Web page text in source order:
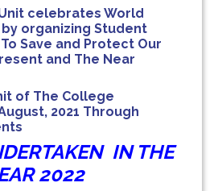
Unit celebrates World
organizing Student
Save and Protect Our
and The Near
of The College
2021 Through
IN THE
2022